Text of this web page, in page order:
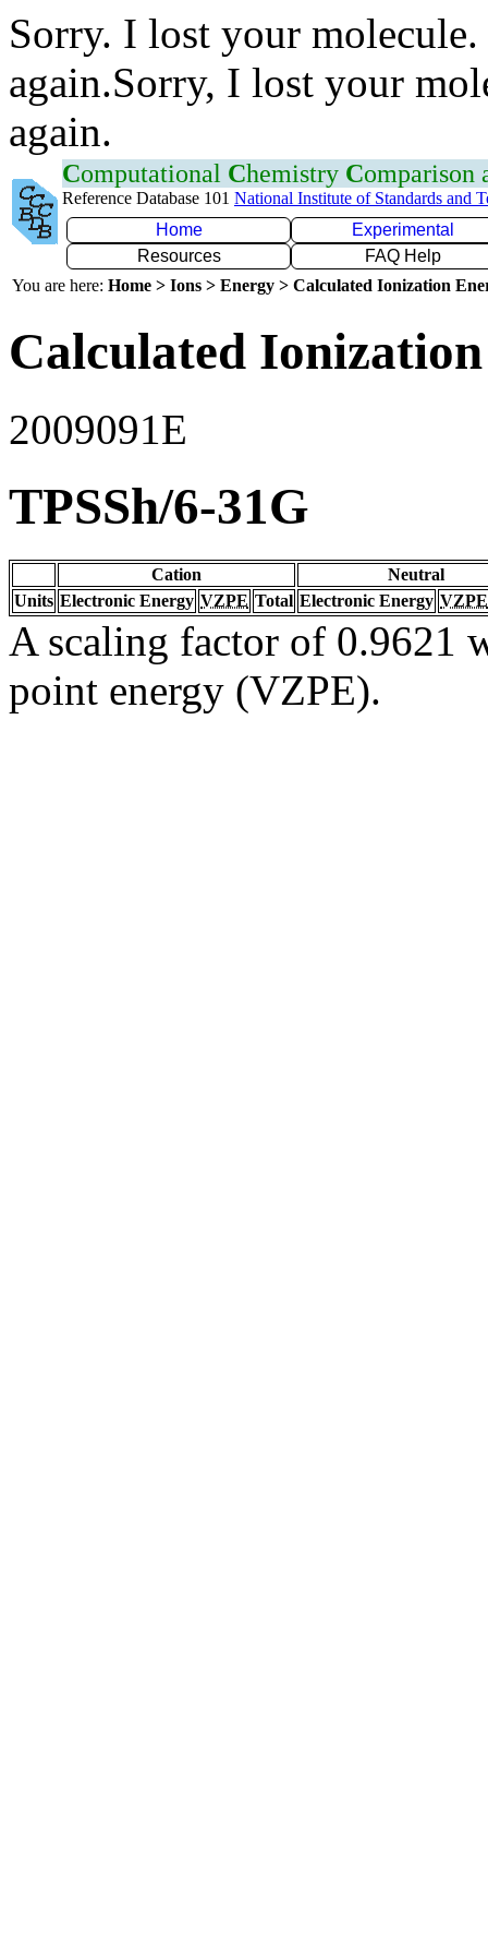
Sorry. I lost your
again.Sorry, I lost your
again.
Computational Chemistry Comparison
Reference Database 101 National Institute of Standards and
Home
Experimental
Resources
FAQ Help
You are here: Home > Ions > Energy > Calculated Ionization
Calculated
2009091E
TPSSh/6-31G
Cation
Neutral
Units Electronic Energy VZPE Total Electronic Energy VZPE
A scaling factor of 0.9621
point energy (VZPE).